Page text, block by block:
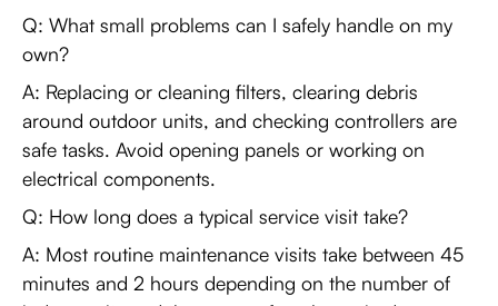
Q: What small problems can I safely handle on my
own?
A: Replacing or cleaning filters, clearing debris
around outdoor units, and checking controllers are
safe tasks. Avoid opening panels or working on
electrical components.
Q: How long does a typical service visit take?
A: Most routine maintenance visits take between 45
minutes and 2 hours depending on the number of